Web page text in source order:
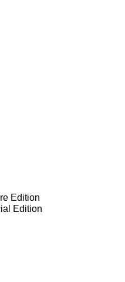
Edition
Edition